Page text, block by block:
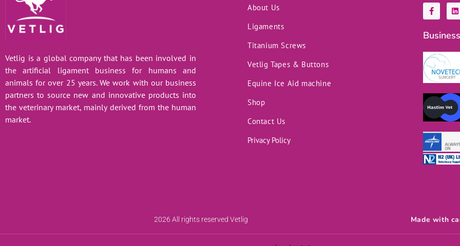
Vetlig is a global company that has been involved in
the artificial ligament business for humans and
animals for over 25 years. We work with our business
partners to source new and innovative products into
the veterinary market, mainly derived from the human
market.
About Us
Ligaments
Titanium Screws
Vetlig Tapes & Buttons
Equine Ice Aid machine
Shop
Contact Us
Privacy Policy
F
a
c
b
o
k
-
f
L
i
n
e
i
2026 All rights reserved Vetlig Made with